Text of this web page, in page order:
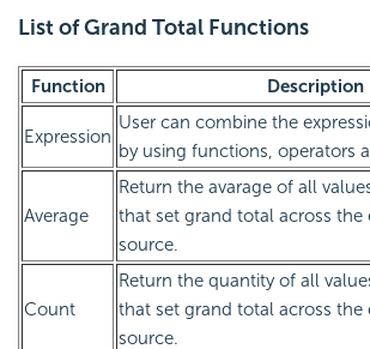
List of Grand Total Functions
Function Description
Expression
User can combine the
by using functions, operators
Average
Return the avarage of all
that set grand total across the
source.
Count
Return the quantity of all
that set grand total across the
source.